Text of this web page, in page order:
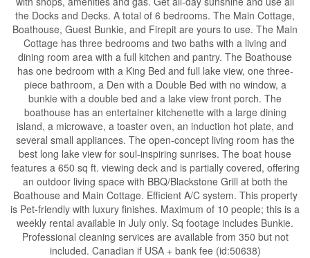
the Docks and Decks. A total of 6 bedrooms. The Main Cottage,
Boathouse, Guest Bunkie, and Firepit are yours to use. The Main
Cottage has three bedrooms and two baths with a living and
dining room area with a full kitchen and pantry. The Boathouse
has one bedroom with a King Bed and full lake view, one three-
piece bathroom, a Den with a Double Bed with no window, a
bunkie with a double bed and a lake view front porch. The
boathouse has an entertainer kitchenette with a large dining
island, a microwave, a toaster oven, an induction hot plate, and
several small appliances. The open-concept living room has the
best long lake view for soul-inspiring sunrises. The boat house
features a 650 sq ft. viewing deck and is partially covered, offering
an outdoor living space with BBQ/Blackstone Grill at both the
Boathouse and Main Cottage. Efficient A/C system. This property
is Pet-friendly with luxury finishes. Maximum of 10 people; this is a
weekly rental available in July only. Sq footage includes Bunkie.
Professional cleaning services are available from 350 but not
included. Canadian if USA + bank fee (id:50638)